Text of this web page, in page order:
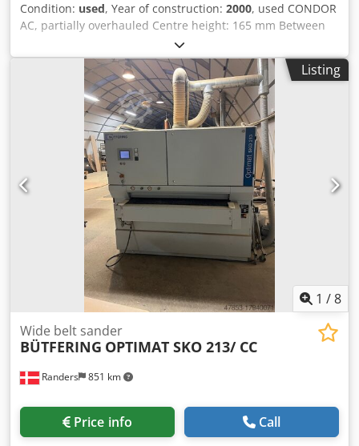
Condition: used, Year of construction: 2000, used CONDOR
AC, partially overhauled Centre height: 165 mm Between
centres: 750 mm Spindle bore: 40 mm Spindle speeds: 22–
2,800 rpm, infinitely variable - Quick-change tool post size
B - WEILER DZ-V digital readout - Hollow spindle stop
Crsdex E Um Nspfx Adqjf - Fixed steady rest - 7 Multifix tool
holders - Flat splash guard - Electrically interlocked chuck
guard - Change gears and various soft jaws The machine is
partially overhauled: - Bed slide: guideways re-coated and
hand-scraped, gibs and lower guide strips adjusted - Cross
slide measured and aligned on bed slide; cross slide
dovetail guide newly scraped, gibs adjusted and scraped -
Top slide newly scraped and gib matched - All measuring
scales overhauled and cables replaced The machine is
located in our showroom at 71334 Waiblingen-Beinstein
and is immediately available. For details on equipment,
please contact us.
Listing
1 /8
Randers 851 km
Wide belt sander
BÜTFERING OPTIMAT SKO 213/ CC
Price info Call